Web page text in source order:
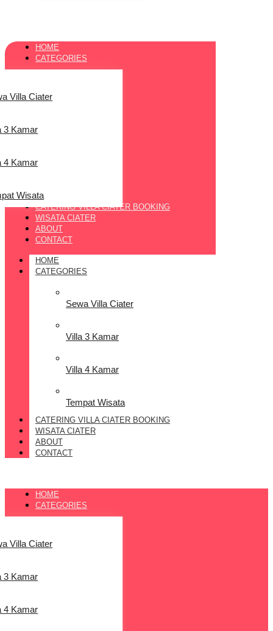
HOME
CATEGORIES
Villa Ciater
3 Kamar
4 Kamar
Wisata
CATERING VILLA CIATER BOOKING
WISATA CIATER
ABOUT
CONTACT
HOME
CATEGORIES
Sewa Villa Ciater
Villa 3 Kamar
Villa 4 Kamar
Tempat Wisata
CATERING VILLA CIATER BOOKING
WISATA CIATER
ABOUT
CONTACT
HOME
CATEGORIES
Villa Ciater
3 Kamar
4 Kamar